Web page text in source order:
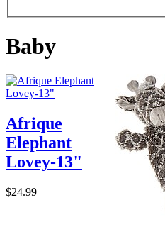
Baby
Afrique
Elephant
Lovey-13"
$24.99